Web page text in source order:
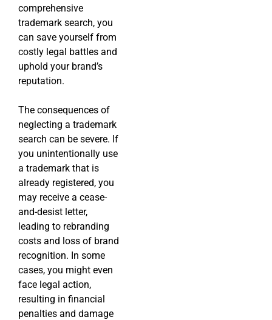
comprehensive
trademark search, you
can save yourself from
costly legal battles and
uphold your brand’s
reputation.
The consequences of
neglecting a trademark
search can be severe. If
you unintentionally use
a trademark that is
already registered, you
may receive a cease-
and-desist letter,
leading to rebranding
costs and loss of brand
recognition. In some
cases, you might even
face legal action,
resulting in financial
penalties and damage